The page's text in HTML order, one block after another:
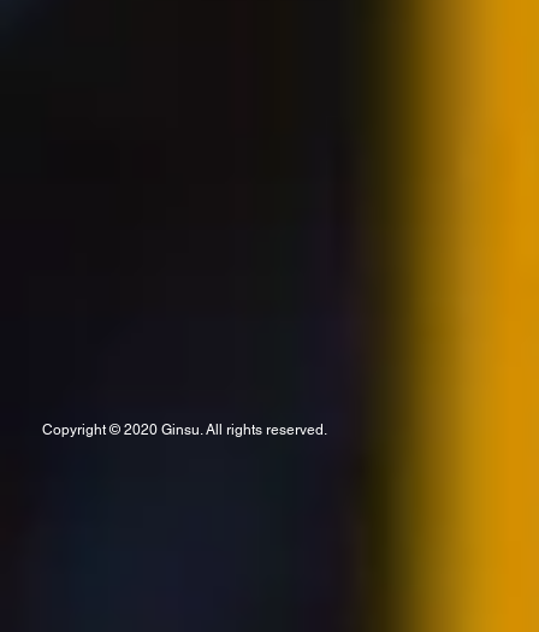
Copyright © 2020 Ginsu. All rights reserved.